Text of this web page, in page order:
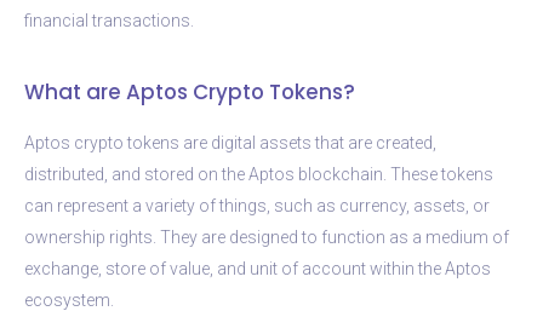
financial transactions.
What are Aptos Crypto Tokens?
Aptos crypto tokens are digital assets that are created,
distributed, and stored on the Aptos blockchain. These tokens
can represent a variety of things, such as currency, assets, or
ownership rights. They are designed to function as a medium of
exchange, store of value, and unit of account within the Aptos
ecosystem.